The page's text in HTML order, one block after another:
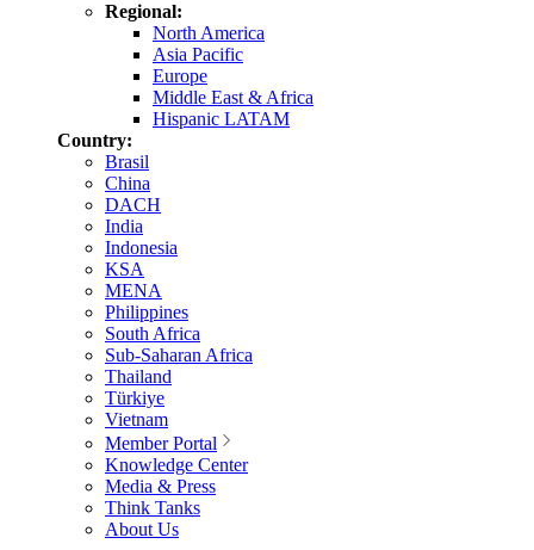
Regional:
North America
Asia Pacific
Europe
Middle East & Africa
Hispanic LATAM
Country:
Brasil
China
DACH
India
Indonesia
KSA
MENA
Philippines
South Africa
Sub-Saharan Africa
Thailand
Türkiye
Vietnam
Member Portal
Knowledge Center
Media & Press
Think Tanks
About Us